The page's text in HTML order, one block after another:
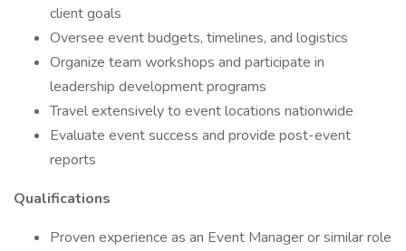
client goals
Oversee event budgets, timelines, and logistics
Organize team workshops and participate in
leadership development programs
Travel extensively to event locations nationwide
Evaluate event success and provide post-event
reports
Qualifications
Proven experience as an Event Manager or similar role